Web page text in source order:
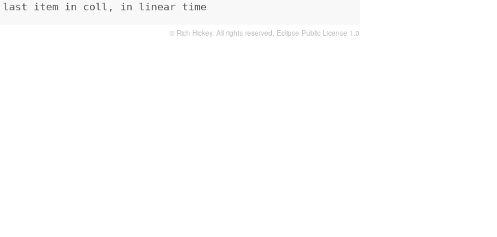
last item in coll, in linear time
© Rich Hickey. All rights reserved. Eclipse Public License 1.0